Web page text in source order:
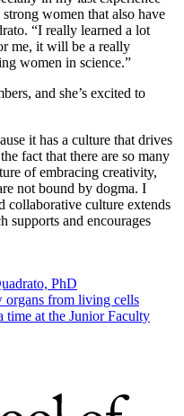
women that also have
“I really learned a lot
me, it will be a really
women in science.”
and she’s excited to
it has a culture that drives
fact that there are so many
of embracing creativity,
not bound by dogma. I
collaborative culture extends
supports and encourages
PhD
organs from living cells
time at the Junior Faculty